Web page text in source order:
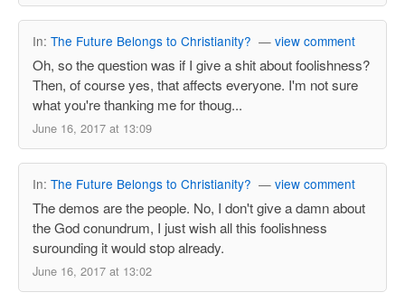
In: The Future Belongs to Christianity? — view comment
Oh, so the question was if I give a shit about foolishness?
Then, of course yes, that affects everyone. I'm not sure
what you're thanking me for thoug...
June 16, 2017 at 13:09
In: The Future Belongs to Christianity? — view comment
The demos are the people. No, I don't give a damn about
the God conundrum, I just wish all this foolishness
surounding it would stop already.
June 16, 2017 at 13:02